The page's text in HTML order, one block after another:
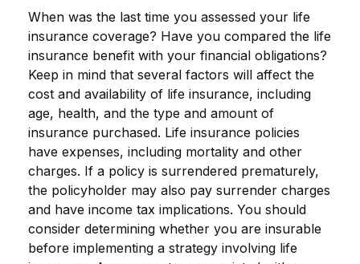
When was the last time you assessed your life
insurance coverage? Have you compared the life
insurance benefit with your financial obligations?
Keep in mind that several factors will affect the
cost and availability of life insurance, including
age, health, and the type and amount of
insurance purchased. Life insurance policies
have expenses, including mortality and other
charges. If a policy is surrendered prematurely,
the policyholder may also pay surrender charges
and have income tax implications. You should
consider determining whether you are insurable
before implementing a strategy involving life